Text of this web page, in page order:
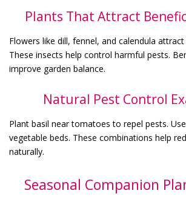
Plants That Attract
Flowers like dill, fennel, and calendula
These insects help control harmful pests.
improve garden balance.
Natural Pest Control
Plant basil near tomatoes to repel pests.
vegetable beds. These combinations help
naturally.
Seasonal Companion